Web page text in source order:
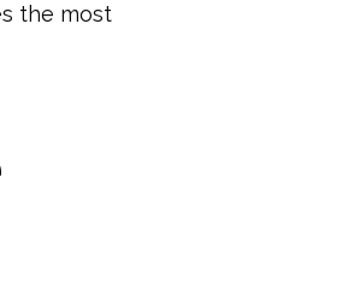
the most